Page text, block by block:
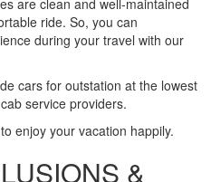
ride. So, you can
during your travel with our
cars for outstation at the lowest
service providers.
enjoy your vacation happily.
&